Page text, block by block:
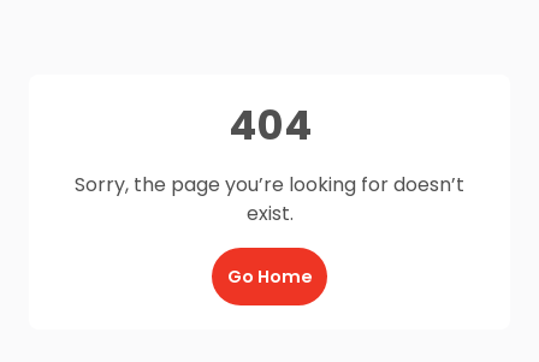
404
Sorry, the page you’re looking for doesn’t
exist.
Go Home